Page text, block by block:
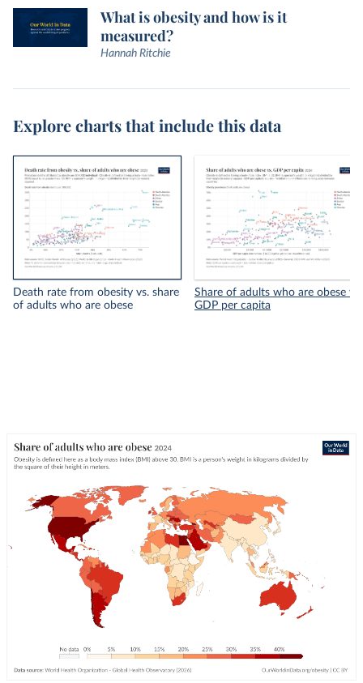
What is obesity and how is it
measured?
Hannah Ritchie
Explore charts that include this data
Death rate from obesity vs. share
of adults who are obese
Share of adults who are obese vs.
GDP per capita